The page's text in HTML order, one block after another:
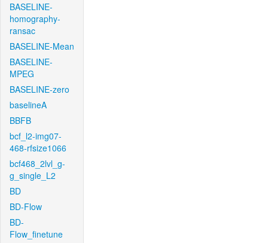
BASELINE-
homography-
ransac
BASELINE-Mean
BASELINE-
MPEG
BASELINE-zero
baselineA
BBFB
bcf_l2-img07-
468-rfsize1066
bcf468_2lvl_g-
g_single_L2
BD
BD-Flow
BD-
Flow_finetune